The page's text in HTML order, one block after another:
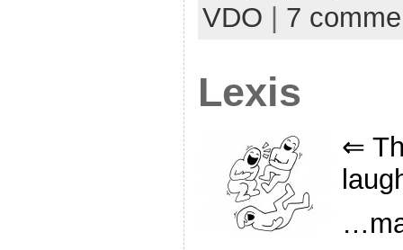
VDO
7
Lexis
⇐